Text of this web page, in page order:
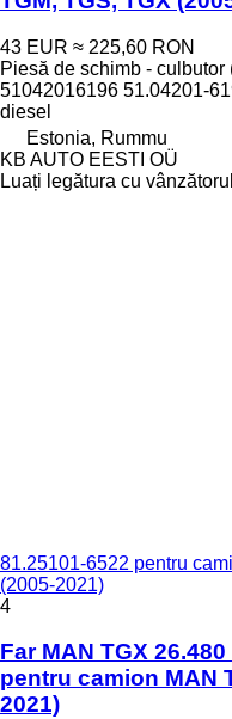
43 EUR ≈ 225,60 RON
Piesă de schimb -
51042016196 51.04201-
diesel
Estonia, Rummu
KB AUTO EESTI OÜ
Luați legătura cu vânzătorul
81.25101-6522 pentru
(2005-2021)
4
Far MAN TGX
pentru camion MAN
2021)